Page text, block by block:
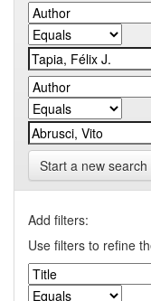
Start a new search
Add filters:
Use filters to refine